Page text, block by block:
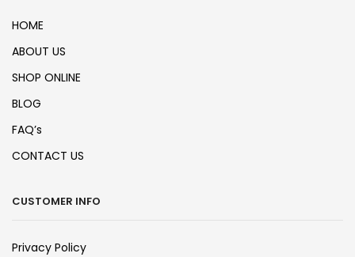
HOME
ABOUT US
SHOP ONLINE
BLOG
FAQ’s
CONTACT US
CUSTOMER INFO
Privacy Policy